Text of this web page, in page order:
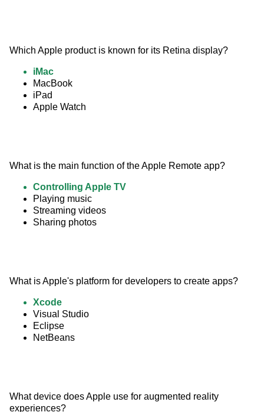
Which Apple product is known for its Retina display?
iMac
MacBook
iPad
Apple Watch
What is the main function of the Apple Remote app?
Controlling Apple TV
Playing music
Streaming videos
Sharing photos
What is Apple's platform for developers to create apps?
Xcode
Visual Studio
Eclipse
NetBeans
What device does Apple use for augmented reality
experiences?